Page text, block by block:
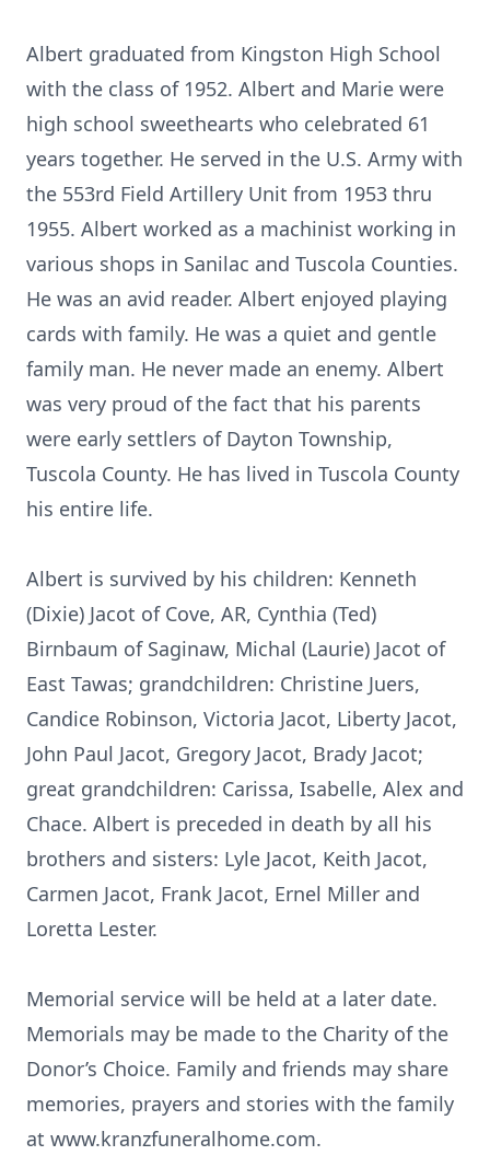
Albert graduated from Kingston High School
with the class of 1952. Albert and Marie were
high school sweethearts who celebrated 61
years together. He served in the U.S. Army with
the 553rd Field Artillery Unit from 1953 thru
1955. Albert worked as a machinist working in
various shops in Sanilac and Tuscola Counties.
He was an avid reader. Albert enjoyed playing
cards with family. He was a quiet and gentle
family man. He never made an enemy. Albert
was very proud of the fact that his parents
were early settlers of Dayton Township,
Tuscola County. He has lived in Tuscola County
his entire life.
Albert is survived by his children: Kenneth
(Dixie) Jacot of Cove, AR, Cynthia (Ted)
Birnbaum of Saginaw, Michal (Laurie) Jacot of
East Tawas; grandchildren: Christine Juers,
Candice Robinson, Victoria Jacot, Liberty Jacot,
John Paul Jacot, Gregory Jacot, Brady Jacot;
great grandchildren: Carissa, Isabelle, Alex and
Chace. Albert is preceded in death by all his
brothers and sisters: Lyle Jacot, Keith Jacot,
Carmen Jacot, Frank Jacot, Ernel Miller and
Loretta Lester.
Memorial service will be held at a later date.
Memorials may be made to the Charity of the
Donor’s Choice. Family and friends may share
memories, prayers and stories with the family
at www.kranzfuneralhome.com.